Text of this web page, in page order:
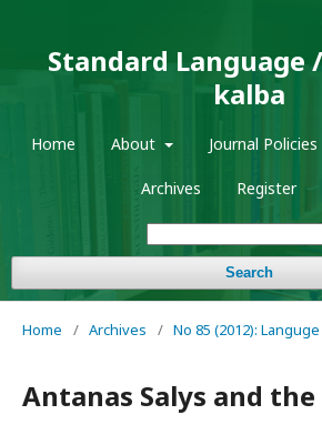
Standard Language
kalba
Home About Journal Policies
Archives Register
Search
Home / Archives / No 85 (2012):
Antanas Salys and